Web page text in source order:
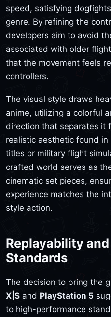
speed, satisfying
genre. By refining the
developers aim to avoid
associated with older
that the movement feels
controllers.
The visual style draws
anime, utilizing a colorful
direction that separates it
realistic aesthetic found in
titles or military flight
crafted world serves as
cinematic set pieces,
experience matches the
style action.
Replayability
Standards
The decision to bring the
X|S and PlayStation 5
to high-performance